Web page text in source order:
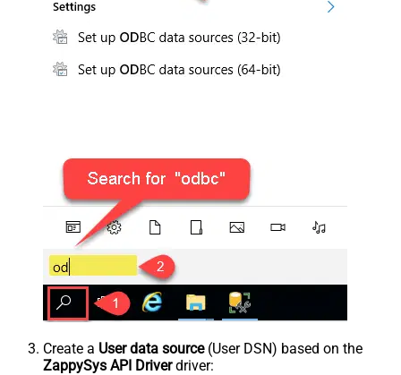
Create a User data source(User DSN) based on the
ZappySys API Driverdriver: